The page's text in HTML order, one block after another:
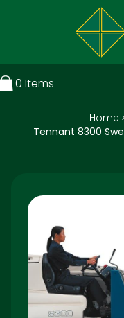
0 Items
Home >
Tennant 8300